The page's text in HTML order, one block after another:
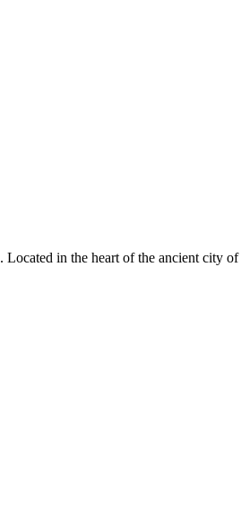
in the heart of the ancient city of